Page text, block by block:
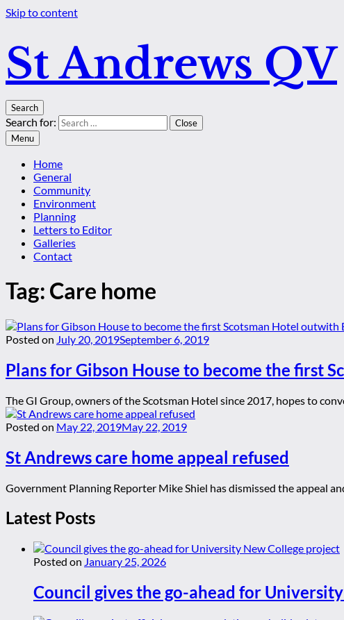
Skip to content
St Andrews QV
Search
Search for:
Close
Menu
Home
General
Community
Environment
Planning
Letters to Editor
Galleries
Contact
Tag: Care home
Posted on July 20, 2019September 6, 2019
Plans for Gibson House to become the first
The GI Group, owners of the Scotsman Hotel since 2017, hopes to
Posted on May 22, 2019May 22, 2019
St Andrews care home appeal refused
Government Planning Reporter Mike Shiel has dismissed the appeal
Latest Posts
Posted on January 25, 2026
Council gives the go-ahead for